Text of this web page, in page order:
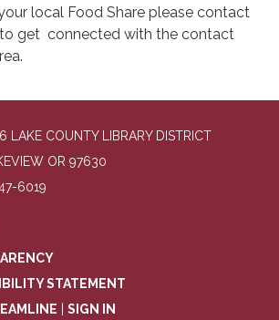
local Food Share please contact
get connected with the contact
COUNTY LIBRARY DISTRICT
OR 97630
6019
STATEMENT
SIGN IN